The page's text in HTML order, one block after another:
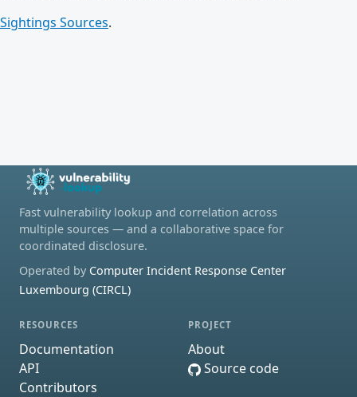
Sightings Sources.
Fast vulnerability lookup and correlation across
multiple sources — and a collaborative space for
coordinated disclosure.
Operated by Computer Incident Response Center
Luxembourg (CIRCL)
RESOURCES
Documentation
API
Contributors
PROJECT
About
Source code